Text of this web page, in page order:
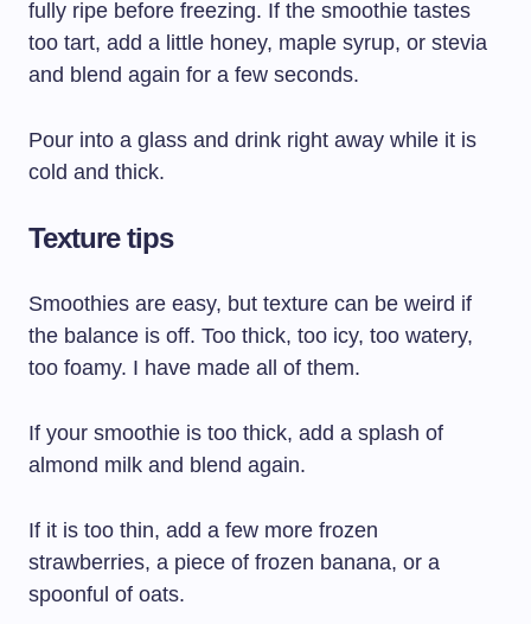
fully ripe before freezing. If the smoothie tastes
too tart, add a little honey, maple syrup, or stevia
and blend again for a few seconds.
Pour into a glass and drink right away while it is
cold and thick.
Texture tips
Smoothies are easy, but texture can be weird if
the balance is off. Too thick, too icy, too watery,
too foamy. I have made all of them.
If your smoothie is too thick, add a splash of
almond milk and blend again.
If it is too thin, add a few more frozen
strawberries, a piece of frozen banana, or a
spoonful of oats.